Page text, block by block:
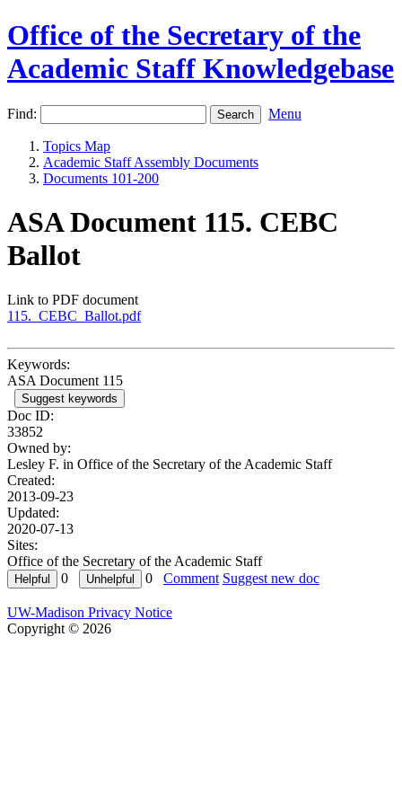
Office of the Secretary of the
Academic Staff Knowledgebase
Find: Menu
Topics Map
Academic Staff Assembly Documents
Documents 101-200
ASA Document 115. CEBC
Ballot
Link to PDF document
115._CEBC_Ballot.pdf
Keywords:
ASA Document 115
Suggest keywords
Doc ID:
33852
Owned by:
Lesley F. in Office of the Secretary of the Academic Staff
Created:
2013-09-23
Updated:
2020-07-13
Sites:
Office of the Secretary of the Academic Staff
0
0 Comment Suggest new doc
UW-Madison Privacy Notice
Copyright © 2026